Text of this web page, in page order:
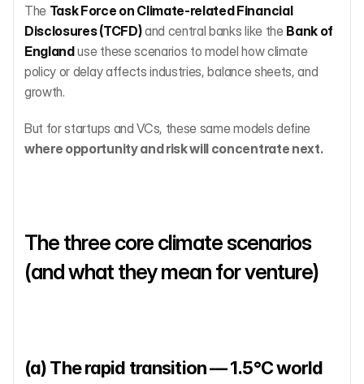
The Task Force on Climate-related Financial
Disclosures (TCFD) and central banks like the Bank of
England use these scenarios to model how climate
policy or delay affects industries, balance sheets, and
growth.
where opportunity and risk will concentrate next.
The three core climate scenarios
(and what they mean for venture)
(a) The rapid transition — 1.5°C world